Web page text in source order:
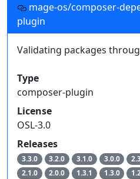
mage-os/composer-
plugin
Validating packages
Type
composer-plugin
License
OSL-3.0
Releases
3.3.0 3.2.0 3.1.0 3.0.0
2.1.0
2.0.0 1.3.1 1.3.0